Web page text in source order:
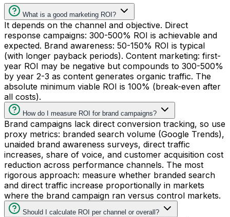
What is a good marketing ROI?
It depends on the channel and objective. Direct
response campaigns: 300-500% ROI is achievable and
expected. Brand awareness: 50-150% ROI is typical
(with longer payback periods). Content marketing: first-
year ROI may be negative but compounds to 300-500%
by year 2-3 as content generates organic traffic. The
absolute minimum viable ROI is 100% (break-even after
all costs).
How do I measure ROI for brand campaigns?
Brand campaigns lack direct conversion tracking, so use
proxy metrics: branded search volume (Google Trends),
unaided brand awareness surveys, direct traffic
increases, share of voice, and customer acquisition cost
reduction across performance channels. The most
rigorous approach: measure whether branded search
and direct traffic increase proportionally in markets
where the brand campaign ran versus control markets.
Should I calculate ROI per channel or overall?